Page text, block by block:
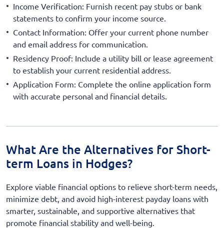
Income Verification: Furnish recent pay stubs or bank
statements to confirm your income source.
Contact Information: Offer your current phone number
and email address for communication.
Residency Proof: Include a utility bill or lease agreement
to establish your current residential address.
Application Form: Complete the online application form
with accurate personal and financial details.
What Are the Alternatives for Short-
term Loans in Hodges?
Explore viable financial options to relieve short-term needs,
minimize debt, and avoid high-interest payday loans with
smarter, sustainable, and supportive alternatives that
promote financial stability and well-being.